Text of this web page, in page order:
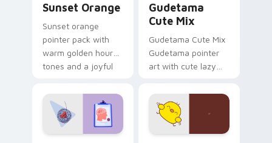
Sunset Orange
Sunset orange
pointer pack with
warm golden hour
tones and a joyful
evening browsing.
Gudetama
Cute Mix
Gudetama Cute Mix
Gudetama pointer
art with cute lazy
joyful pointer charm
on your custom
cursor pair.